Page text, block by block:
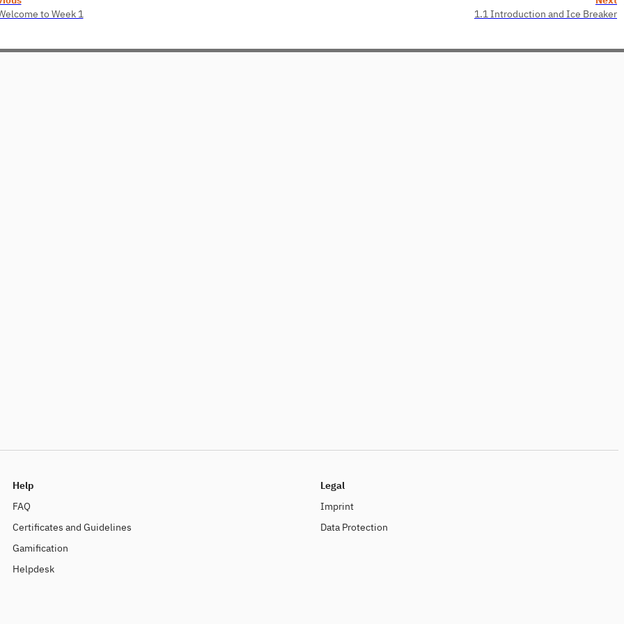
to Week 1
1.1 Introduction and Ice Breaker
Help
FAQ
Certificates and Guidelines
Gamification
Helpdesk
Legal
Imprint
Data Protection